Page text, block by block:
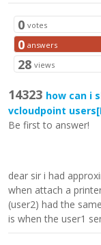
0 votes
0 answers
28 views
14323 how can i
vcloudpoint users
Be first to answer!
dear sir i had
when attach a
(user2) had the
is when the user1